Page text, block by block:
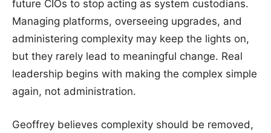
future CIOs to stop acting as system custodians.
Managing platforms, overseeing upgrades, and
administering complexity may keep the lights on,
but they rarely lead to meaningful change. Real
leadership begins with making the complex simple
again, not administration.
Geoffrey believes complexity should be removed,